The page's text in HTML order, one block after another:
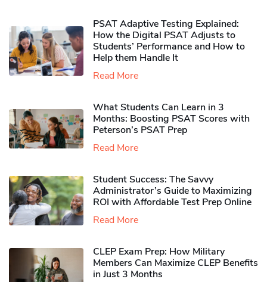
PSAT Adaptive Testing Explained:
How the Digital PSAT Adjusts to
Students’ Performance and How to
Help them Handle It
Read More
What Students Can Learn in 3
Months: Boosting PSAT Scores with
Peterson’s PSAT Prep
Read More
Student Success: The Savvy
Administrator’s Guide to Maximizing
ROI with Affordable Test Prep Online
Read More
CLEP Exam Prep: How Military
Members Can Maximize CLEP Benefits
in Just 3 Months